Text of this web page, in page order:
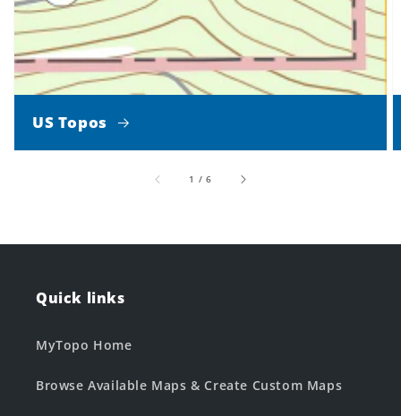
US Topos
1 /of
6
Quick links
MyTopo Home
Browse Available Maps & Create Custom Maps